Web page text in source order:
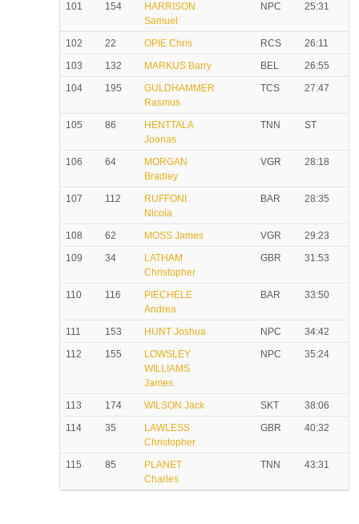
101
154
HARRISON
Samuel
NPC 25:31
102 22 OPIE Chris RCS
26:11
103
132 MARKUS Barry BEL
26:55
104
195
GULDHAMMER
Rasmus
TCS 27:47
105 86
HENTTALA
Joonas
TNN ST
106 64
MORGAN
Bradley
VGR 28:18
107 112
RUFFONI
Nicola
BAR 28:35
108 62 MOSS James VGR
29:23
109
34
LATHAM
Christopher
GBR 31:53
110 116
PIECHELE
Andrea
BAR 33:50
111 153 HUNT Joshua NPC
34:42
112
155
LOWSLEY
WILLIAMS
James
NPC 35:24
113 174 WILSON Jack SKT
38:06
114
35
LAWLESS
Christopher
GBR 40:32
115 85
PLANET
Charles
TNN 43:31